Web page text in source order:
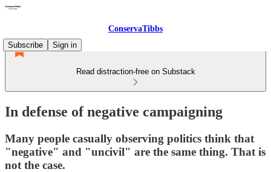
ConservaTibbs
Subscribe
Sign in
Read distraction-free on Substack
In defense of negative campaigning
Many people casually observing politics think that
"negative" and "uncivil" are the same thing. That is
not the case.